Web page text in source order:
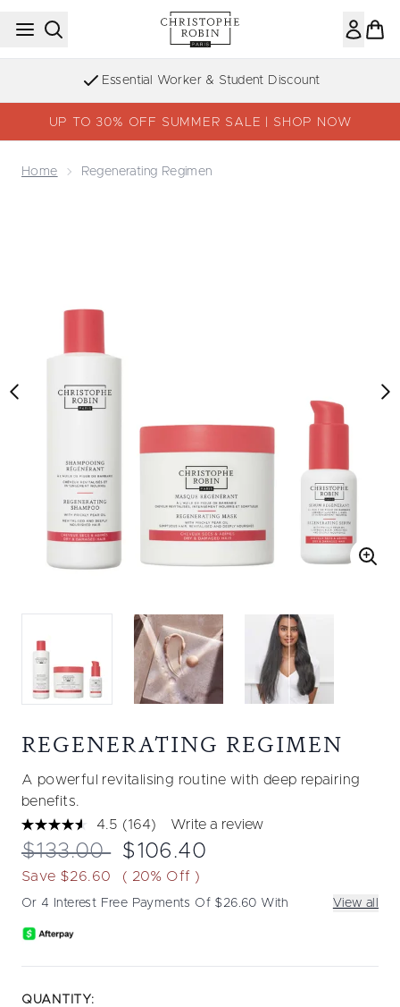
Skip to main content
Sign up to the Newsletter
UP TO 30% OFF SUMMER SALE | SHOP NOW
Home Regenerating Regimen
REGENERATING REGIMEN
A powerful revitalising routine with deep repairing
benefits.
4.5 Read
164
Reviews.
Same
page
link.
(164) Write a review
Recommended Retail Price:
$133.00 Current price:
$106.40
Save $26.60 ( 20% Off )
Or 4 Interest Free Payments Of $26.60 With View all
QUANTITY: